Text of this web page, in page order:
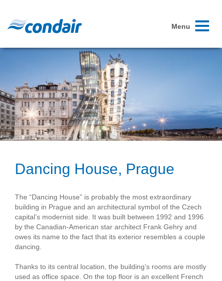
Toggle
Menu
Dancing House, Prague
The “Dancing House” is probably the most extraordinary
building in Prague and an architectural symbol of the Czech
capital’s modernist side. It was built between 1992 and 1996
by the Canadian-American star architect Frank Gehry and
owes its name to the fact that its exterior resembles a couple
dancing.
Thanks to its central location, the building’s rooms are mostly
used as office space. On the top floor is an excellent French